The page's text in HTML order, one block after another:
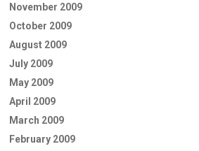
November 2009
October 2009
August 2009
July 2009
May 2009
April 2009
March 2009
February 2009